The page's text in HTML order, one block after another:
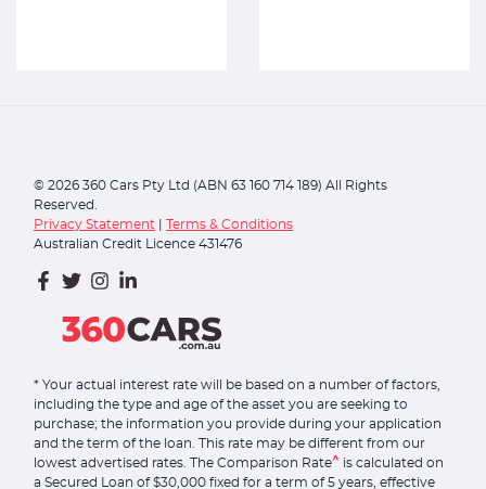
© 2026 360 Cars Pty Ltd (ABN 63 160 714 189) All Rights
Reserved.
Privacy Statement
Terms & Conditions
Australian Credit Licence 431476
* Your actual interest rate will be based on a number of factors,
including the type and age of the asset you are seeking to
purchase; the information you provide during your application
and the term of the loan. This rate may be different from our
lowest advertised rates. The Comparison Rate^ is calculated on
a Secured Loan of $30,000 fixed for a term of 5 years, effective